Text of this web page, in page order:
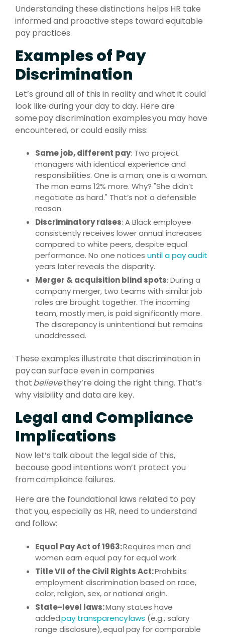
Understanding these distinctions helps HR take
informed and proactive steps toward equitable
pay practices.
Examples of Pay
Discrimination
Let’s ground all of this in reality and what it could
look like during your day to day. Here are
some pay discrimination examples you may have
encountered, or could easily miss:
Same job, different pay: Two project
managers with identical experience and
responsibilities. One is a man; one is a woman.
The man earns 12% more. Why? "She didn’t
negotiate as hard." That’s not a defensible
reason.
Discriminatory raises: A Black employee
consistently receives lower annual increases
compared to white peers, despite equal
performance. No one notices until a pay audit
years later reveals the disparity.
Merger & acquisition blind spots: During a
company merger, two teams with similar job
roles are brought together. The incoming
team, mostly men, is paid significantly more.
The discrepancy is unintentional but remains
unaddressed.
These examples illustrate that discrimination in
pay can surface even in companies
thatbelievethey’re doing the right thing. That’s
why visibility and data are key.
Legal and Compliance
Implications
Now let’s talk about the legal side of this,
because good intentions won’t protect you
from compliance failures.
Here are the foundational laws related to pay
that you, especially as HR, need to understand
and follow:
Equal Pay Act of 1963:Requires men and
women earn equal pay for equal work.
Title VII of the Civil Rights Act:Prohibits
employment discrimination based on race,
color, religion, sex, or national origin.
State-level laws:Many states have
addedpay transparency laws (e.g., salary
range disclosure), equal pay for comparable